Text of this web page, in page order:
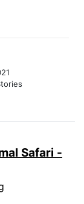
Safari -